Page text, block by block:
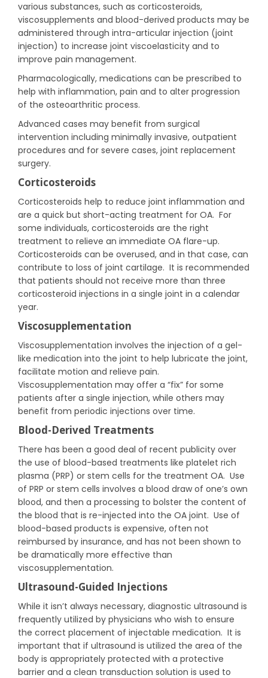
various substances, such as corticosteroids,
viscosupplements and blood-derived products may be
administered through intra-articular injection (joint
injection) to increase joint viscoelasticity and to
improve pain management.
Pharmacologically, medications can be prescribed to
help with inflammation, pain and to alter progression
of the osteoarthritic process.
Advanced cases may benefit from surgical
intervention including minimally invasive, outpatient
procedures and for severe cases, joint replacement
surgery.
Corticosteroids
Corticosteroids help to reduce joint inflammation and
are a quick but short-acting treatment for OA. For
some individuals, corticosteroids are the right
treatment to relieve an immediate OA flare-up.
Corticosteroids can be overused, and in that case, can
contribute to loss of joint cartilage. It is recommended
that patients should not receive more than three
corticosteroid injections in a single joint in a calendar
year.
Viscosupplementation
Viscosupplementation involves the injection of a gel-
like medication into the joint to help lubricate the joint,
facilitate motion and relieve pain.
Viscosupplementation may offer a “fix” for some
patients after a single injection, while others may
benefit from periodic injections over time.
Blood-Derived Treatments
There has been a good deal of recent publicity over
the use of blood-based treatments like platelet rich
plasma (PRP) or stem cells for the treatment OA. Use
of PRP or stem cells involves a blood draw of one’s own
blood, and then a processing to bolster the content of
the blood that is re-injected into the OA joint. Use of
blood-based products is expensive, often not
reimbursed by insurance, and has not been shown to
be dramatically more effective than
viscosupplementation.
Ultrasound-Guided Injections
While it isn’t always necessary, diagnostic ultrasound is
frequently utilized by physicians who wish to ensure
the correct placement of injectable medication. It is
important that if ultrasound is utilized the area of the
body is appropriately protected with a protective
barrier and a clean transduction solution is used to